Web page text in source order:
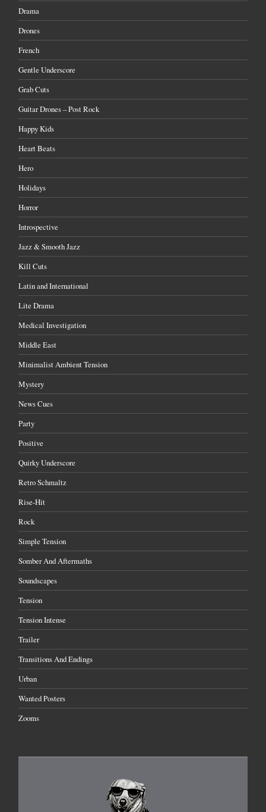
Drama
Drones
French
Gentle Underscore
Grab Cuts
Guitar Drones – Post Rock
Happy Kids
Heart Beats
Hero
Holidays
Horror
Introspective
Jazz & Smooth Jazz
Kill Cuts
Latin and International
Lite Drama
Medical Investigation
Middle East
Minimalist Ambient Tension
Mystery
News Cues
Party
Positive
Quirky Underscore
Retro Schmaltz
Rise-Hit
Rock
Simple Tension
Somber And Aftermaths
Soundscapes
Tension
Tension Intense
Trailer
Transitions And Endings
Urban
Wanted Posters
Zooms